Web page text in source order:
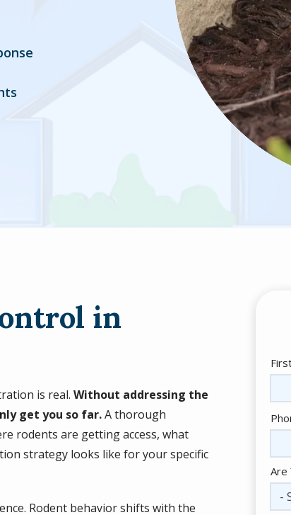
in
is real. Without addressing the
get you so far.A thorough
rodents are getting access, what
strategy looks like for your specific
Rodent behavior shifts with the
Are
-